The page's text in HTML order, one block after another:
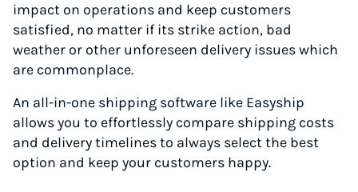
impact on operations and keep customers
satisfied, no matter if its strike action, bad
weather or other unforeseen delivery issues which
are commonplace.
An all-in-one shipping software like Easyship
allows you to effortlessly compare shipping costs
and delivery timelines to always select the best
option and keep your customers happy.